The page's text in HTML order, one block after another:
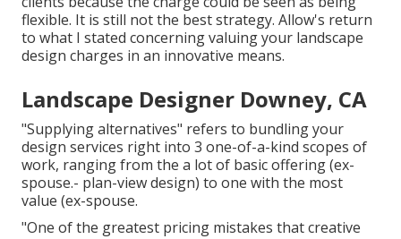
flexible. It is still not the best strategy. Allow's return
to what I stated concerning valuing your landscape
design charges in an innovative means.
Landscape Designer Downey, CA
"Supplying alternatives" refers to bundling your
design services right into 3 one-of-a-kind scopes of
work, ranging from the a lot of basic offering (ex-
spouse.- plan-view design) to one with the most
value (ex-spouse.
"One of the greatest pricing mistakes that creative